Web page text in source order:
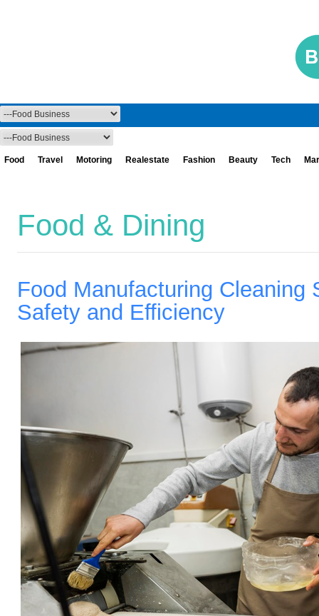
Food Travel Motoring Realestate Fashion Beauty Tech
Food & Dining
Food Manufacturing Cleaning
Safety and Efficiency